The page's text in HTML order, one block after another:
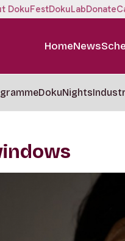
DokuFestDokuLabDonate
HomeNews
DokuNights